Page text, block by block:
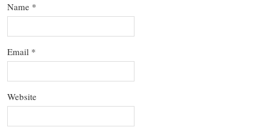
Name *
Email *
Website